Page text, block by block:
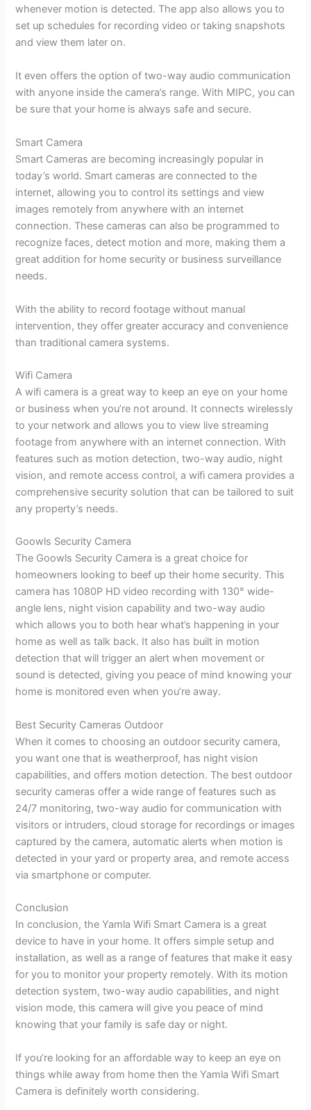
whenever motion is detected. The app also allows you to
set up schedules for recording video or taking snapshots
and view them later on.
It even offers the option of two-way audio communication
with anyone inside the camera’s range. With MIPC, you can
be sure that your home is always safe and secure.
Smart Camera
Smart Cameras are becoming increasingly popular in
today’s world. Smart cameras are connected to the
internet, allowing you to control its settings and view
images remotely from anywhere with an internet
connection. These cameras can also be programmed to
recognize faces, detect motion and more, making them a
great addition for home security or business surveillance
needs.
With the ability to record footage without manual
intervention, they offer greater accuracy and convenience
than traditional camera systems.
Wifi Camera
A wifi camera is a great way to keep an eye on your home
or business when you’re not around. It connects wirelessly
to your network and allows you to view live streaming
footage from anywhere with an internet connection. With
features such as motion detection, two-way audio, night
vision, and remote access control, a wifi camera provides a
comprehensive security solution that can be tailored to suit
any property’s needs.
Goowls Security Camera
The Goowls Security Camera is a great choice for
homeowners looking to beef up their home security. This
camera has 1080P HD video recording with 130° wide-
angle lens, night vision capability and two-way audio
which allows you to both hear what’s happening in your
home as well as talk back. It also has built in motion
detection that will trigger an alert when movement or
sound is detected, giving you peace of mind knowing your
home is monitored even when you’re away.
Best Security Cameras Outdoor
When it comes to choosing an outdoor security camera,
you want one that is weatherproof, has night vision
capabilities, and offers motion detection. The best outdoor
security cameras offer a wide range of features such as
24/7 monitoring, two-way audio for communication with
visitors or intruders, cloud storage for recordings or images
captured by the camera, automatic alerts when motion is
detected in your yard or property area, and remote access
via smartphone or computer.
Conclusion
In conclusion, the Yamla Wifi Smart Camera is a great
device to have in your home. It offers simple setup and
installation, as well as a range of features that make it easy
for you to monitor your property remotely. With its motion
detection system, two-way audio capabilities, and night
vision mode, this camera will give you peace of mind
knowing that your family is safe day or night.
If you’re looking for an affordable way to keep an eye on
things while away from home then the Yamla Wifi Smart
Camera is definitely worth considering.